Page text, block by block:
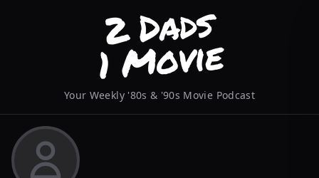
Your Weekly '80s & '90s Movie Podcast